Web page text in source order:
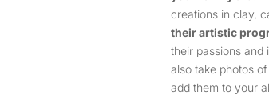
creations in clay,
their artistic
their passions and
also take photos
add them to your